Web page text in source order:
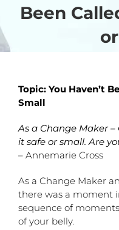
Been
Topic: You Haven’t
Small
As a Change Maker –
it safe or small. Are
– Annemarie Cross
As a Change Maker
there was a moment
sequence of
of your belly.